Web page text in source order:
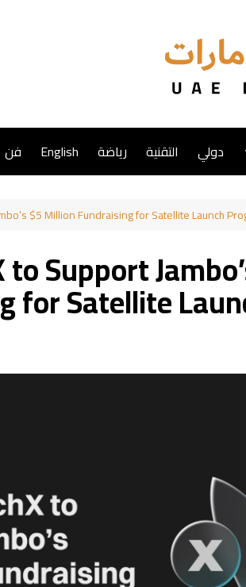
دولي التقنية رياضة English فن
$5 Million Fundraising for Satellite Launch
Support
for Satellite